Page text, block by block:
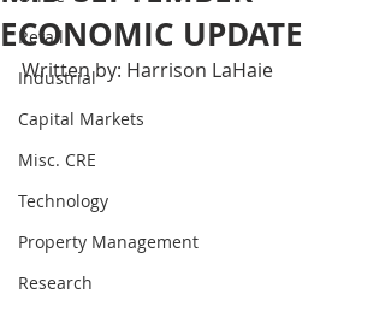
Retail
Industrial
Capital Markets
Misc. CRE
Technology
Property Management
Research
ECONOMIC UPDATE
Written by: Harrison LaHaie